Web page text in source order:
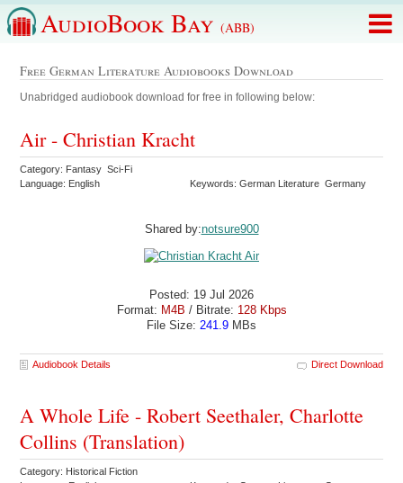
AudioBook Bay (ABB)
Free German Literature Audiobooks Download
Unabridged audiobook download for free in following below:
Air - Christian Kracht
Category: Fantasy Sci-Fi
Language: English
Keywords: German Literature Germany
Shared by:notsure900
Posted: 19 Jul 2026
Format: M4B / Bitrate: 128 Kbps
File Size: 241.9 MBs
Audiobook Details Direct Download
A Whole Life - Robert Seethaler, Charlotte
Collins (Translation)
Category: Historical Fiction